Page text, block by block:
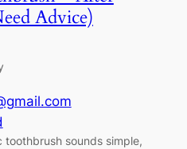
Advice)
sounds simple,